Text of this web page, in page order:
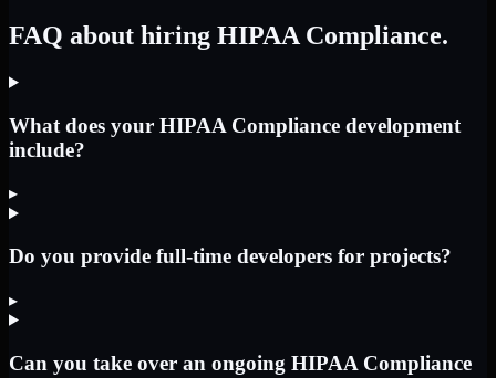
FAQ about hiring HIPAA Compliance.
What does your HIPAA Compliance development
include?
▸
Do you provide full-time developers for projects?
▸
Can you take over an ongoing HIPAA Compliance